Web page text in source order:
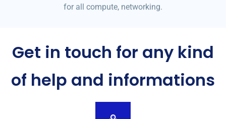
for all compute, networking.
Get in touch for any kind
of help and informations